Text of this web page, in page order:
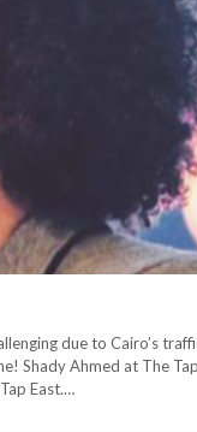
due to Cairo’s
Shady Ahmed at The
East.…